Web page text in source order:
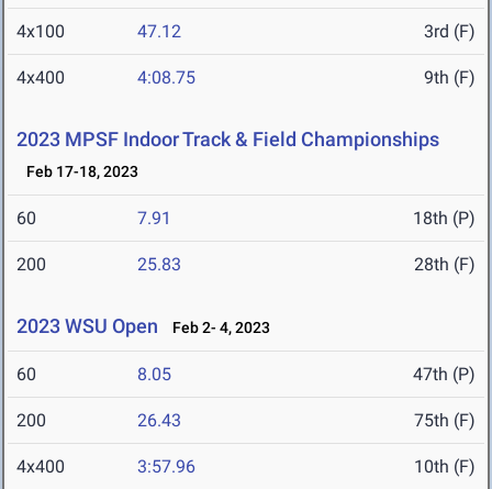
4x100 47.12 3rd (F)
4x400 4:08.75 9th (F)
2023 MPSF Indoor Track & Field Championships
Feb 17-18, 2023
60 7.91 18th (P)
200 25.83 28th (F)
2023 WSU Open Feb 2- 4, 2023
60 8.05 47th (P)
200 26.43 75th (F)
4x400 3:57.96 10th (F)